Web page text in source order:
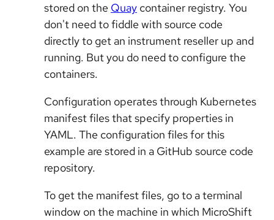
stored on the Quay container registry. You
don't need to fiddle with source code
directly to get an instrument reseller up and
running. But you do need to configure the
containers.
Configuration operates through Kubernetes
manifest files that specify properties in
YAML. The configuration files for this
example are stored in a GitHub source code
repository.
To get the manifest files, go to a terminal
window on the machine in which MicroShift